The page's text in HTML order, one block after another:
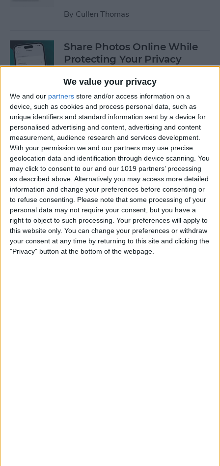
We value your privacy
We and our partners store and/or access information on a
device, such as cookies and process personal data, such as
unique identifiers and standard information sent by a device for
personalised advertising and content, advertising and content
measurement, audience research and services development.
With your permission we and our partners may use precise
geolocation data and identification through device scanning. You
may click to consent to our and our 1019 partners’ processing
as described above. Alternatively you may access more detailed
information and change your preferences before consenting or
to refuse consenting. Please note that some processing of your
personal data may not require your consent, but you have a
right to object to such processing. Your preferences will apply to
this website only. You can change your preferences or withdraw
your consent at any time by returning to this site and clicking the
"Privacy" button at the bottom of the webpage.
By Cullen Thomas
Share Photos Online While
Protecting Your Privacy
ByAmy Spitzfaden Both
Easiest Way to Remove
Audio from Video on iPhone
By August Garry
How to Navigate the Photos
App on iPhone & iPad
ByHallei Halter
How to Add Stickers to
Photos on iPhone & iPad